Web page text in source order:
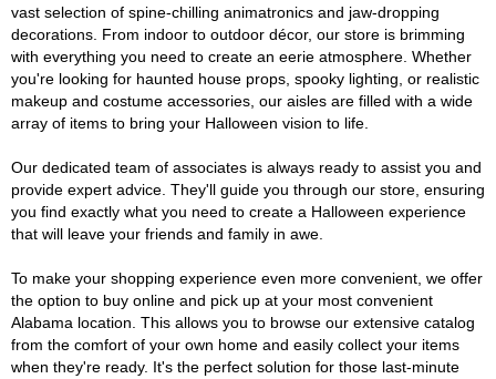
vast selection of spine-chilling animatronics and jaw-dropping
decorations. From indoor to outdoor décor, our store is brimming
with everything you need to create an eerie atmosphere. Whether
you're looking for haunted house props, spooky lighting, or realistic
makeup and costume accessories, our aisles are filled with a wide
array of items to bring your Halloween vision to life.
Our dedicated team of associates is always ready to assist you and
provide expert advice. They'll guide you through our store, ensuring
you find exactly what you need to create a Halloween experience
that will leave your friends and family in awe.
To make your shopping experience even more convenient, we offer
the option to buy online and pick up at your most convenient
Alabama location. This allows you to browse our extensive catalog
from the comfort of your own home and easily collect your items
when they're ready. It's the perfect solution for those last-minute